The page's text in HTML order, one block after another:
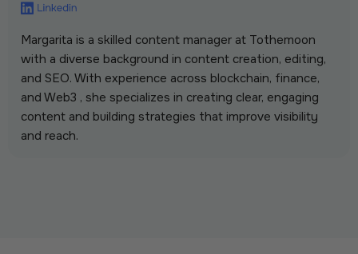
Margarita is a skilled content manager at Tothemoon
with a diverse background in content creation, editing,
and SEO. With experience across blockchain, finance,
and Web3 , she specializes in creating clear, engaging
content and building strategies that improve visibility
and reach.